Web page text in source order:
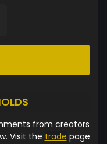
from creators
Visit the trade page